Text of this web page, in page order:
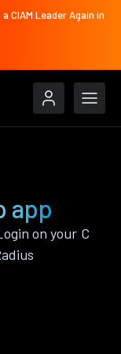
CIAM Leader Again in
app
on your C